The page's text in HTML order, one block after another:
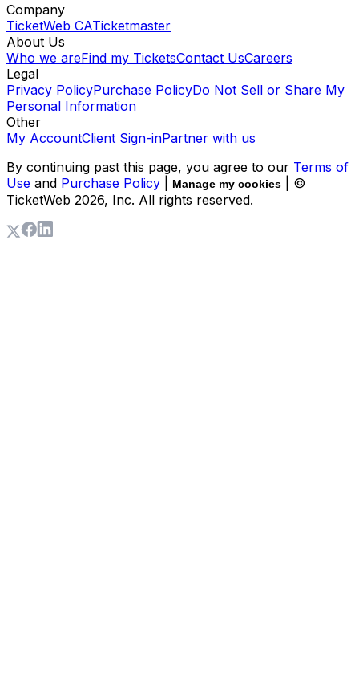
Company
TicketWeb CATicketmaster
About Us
Who we areFind my TicketsContact UsCareers
Legal
Privacy PolicyPurchase PolicyDo Not Sell or Share My
Personal Information
Other
My AccountClient Sign-inPartner with us
By continuing past this page, you agree to our Terms of
Use and Purchase Policy Manage my cookies
| ©
TicketWeb 2026, Inc. All rights reserved.